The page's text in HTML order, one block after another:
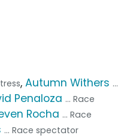
, Autumn Withers ...
Penaloza ... Race
Rocha ... Race
... Race spectator